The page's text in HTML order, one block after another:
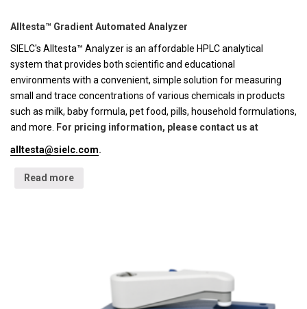
Alltesta™ Gradient Automated Analyzer
SIELC's Alltesta™ Analyzer is an affordable HPLC analytical
system that provides both scientific and educational
environments with a convenient, simple solution for measuring
small and trace concentrations of various chemicals in products
such as milk, baby formula, pet food, pills, household formulations,
and more.
For pricing information, please contact us at
alltesta@sielc.com.
Read more